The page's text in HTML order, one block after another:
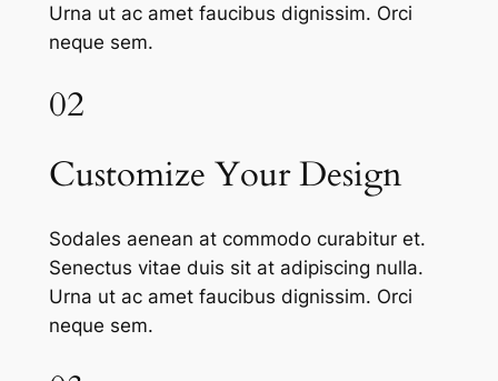
Urna ut ac amet faucibus dignissim. Orci
neque sem.
02
Customize Your Design
Sodales aenean at commodo curabitur et.
Senectus vitae duis sit at adipiscing nulla.
Urna ut ac amet faucibus dignissim. Orci
neque sem.